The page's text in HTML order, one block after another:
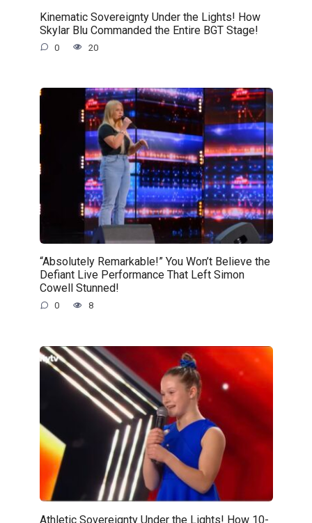
Kinematic Sovereignty Under the Lights! How
Skylar Blu Commanded the Entire BGT Stage!
0 20
“Absolutely Remarkable!” You Won’t Believe the
Defiant Live Performance That Left Simon
Cowell Stunned!
0 8
Athletic Sovereignty Under the Lights! How 10-